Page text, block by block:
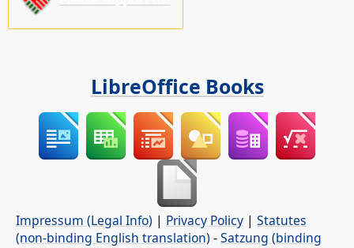
LibreOffice Books
Impressum (Legal Info) | Privacy Policy | Statutes
(non-binding English translation) -Satzung (binding